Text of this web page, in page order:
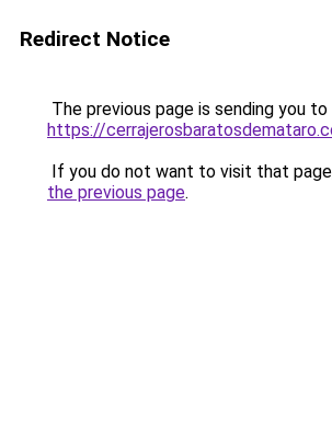
Redirect Notice
The previous page is sending you to
https://
If you do not want to visit that
the previous page.